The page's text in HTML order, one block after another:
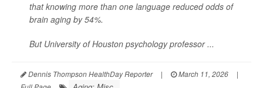
that knowing more than one language reduced odds of
brain aging by 54%.
But University of Houston psychology professor ...
Dennis Thompson HealthDay Reporter | March 11, 2026
|